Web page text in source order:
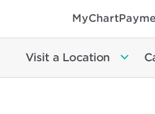
MyChart
Visit a Location